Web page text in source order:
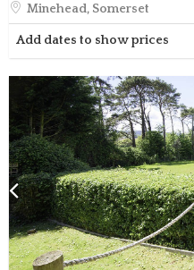
Minehead, Somerset
Add dates to show prices